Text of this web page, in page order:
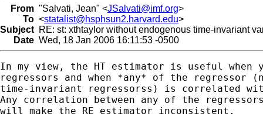
From "Salvati, Jean" <JSalvati@imf.org>
To <statalist@hsphsun2.harvard.edu>
Subject RE: st: xthtaylor without endogenous time-invariant
Date Wed, 18 Jan 2006 16:11:53 -0500
In my view, the HT estimator is useful when
regressors and when *any* of the regressor
time-invariant regressorss) is correlated
Any correlation between any of the
will make the RE estimator inconsistent.